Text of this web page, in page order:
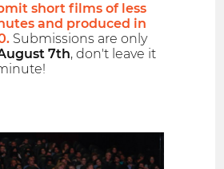
short films of less
and produced in
Submissions are only
7th, don't leave it